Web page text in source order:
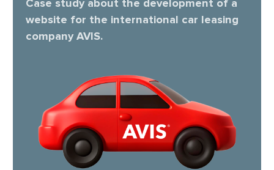
Case study about the development of a
website for the international car leasing
company AVIS.